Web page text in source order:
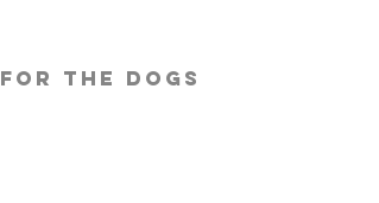
For the Dogs